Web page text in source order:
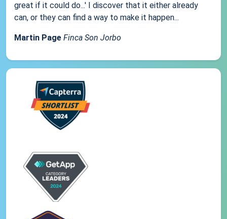
great if it could do...' I discover that it either already
can, or they can find a way to make it happen...
Martin Page Finca Son Jorbo